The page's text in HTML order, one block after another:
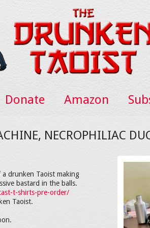
Donate Amazon
NECROPHILIAC
drunken Taoist making
bastard in the balls.
t-shirts-pre-order/
Taoist.